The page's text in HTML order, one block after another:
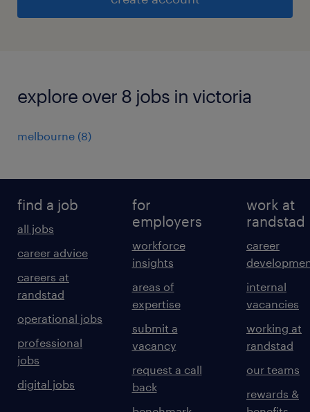
explore over 8 jobs in victoria
melbourne (8)
find a job
all jobs
career advice
careers at
randstad
operational jobs
professional
jobs
digital jobs
for
employers
workforce
insights
areas of
expertise
submit a
vacancy
request a call
back
work at
randstad
career
internal
vacancies
working at
randstad
our teams
rewards &